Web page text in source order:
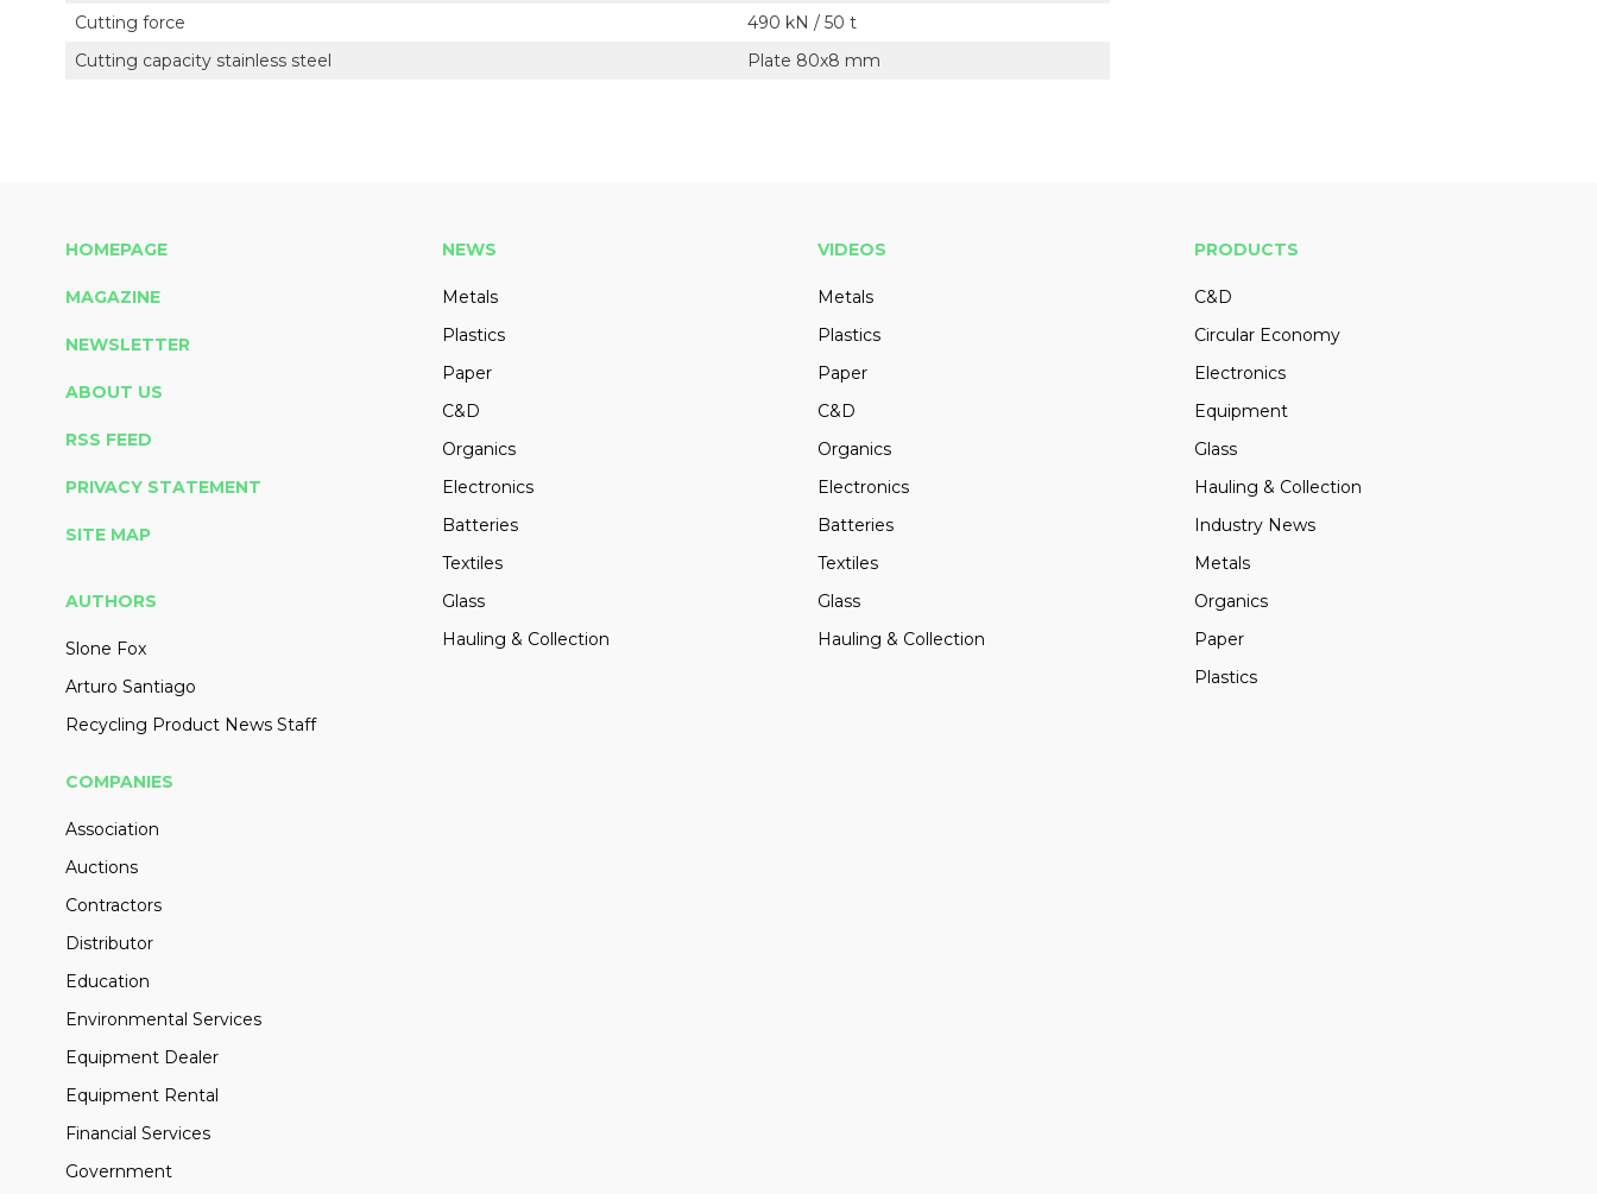
Cutting force
490 kN / 50 t
Cutting capacity stainless steel
Plate 80x8 mm
HOMEPAGE
MAGAZINE
NEWSLETTER
ABOUT US
RSS FEED
PRIVACY STATEMENT
SITE MAP
AUTHORS
Slone Fox
Arturo Santiago
Recycling Product News Staff
NEWS
Metals
Plastics
Paper
C&D
Organics
Electronics
Batteries
Textiles
Glass
Hauling & Collection
VIDEOS
Metals
Plastics
Paper
C&D
Organics
Electronics
Batteries
Textiles
Glass
Hauling & Collection
PRODUCTS
C&D
Circular Economy
Electronics
Equipment
Glass
Hauling & Collection
Industry News
Metals
Organics
Paper
Plastics
COMPANIES
Association
Auctions
Contractors
Distributor
Education
Environmental Services
Equipment Dealer
Equipment Rental
Financial Services
Government